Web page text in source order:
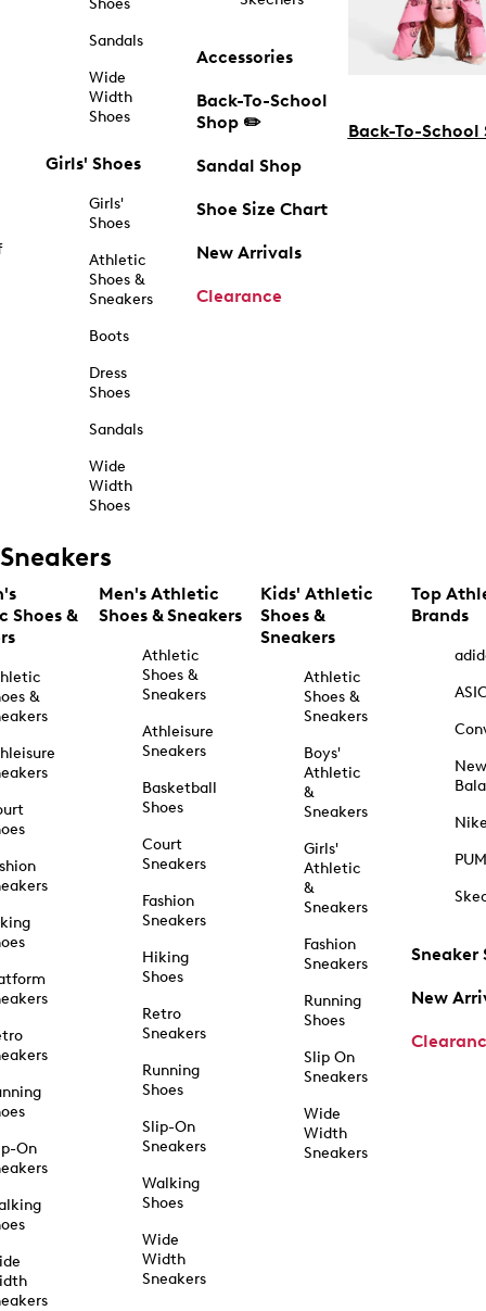
Shoes
Sandals
Wide
Width
Shoes
Girls' Shoes
Girls'
Shoes
Athletic
Shoes &
Sneakers
Boots
Dress
Shoes
Sandals
Wide
Width
Shoes
Accessories
Back-To-School
Shop ✏️
Sandal Shop
Shoe Size Chart
New Arrivals
Clearance
Back-To-School
Sneakers
Shoes &
&
On
Men's Athletic
Shoes & Sneakers
Athletic
Shoes &
Sneakers
Athleisure
Sneakers
Basketball
Shoes
Court
Sneakers
Fashion
Sneakers
Hiking
Shoes
Retro
Sneakers
Running
Shoes
Slip-On
Sneakers
Walking
Shoes
Wide
Width
Sneakers
Kids' Athletic
Shoes &
Sneakers
Athletic
Shoes &
Sneakers
Boys'
Athletic
&
Sneakers
Girls'
Athletic
&
Sneakers
Fashion
Sneakers
Running
Shoes
Slip On
Sneakers
Wide
Width
Sneakers
Top
Brands
New
Sneaker
New